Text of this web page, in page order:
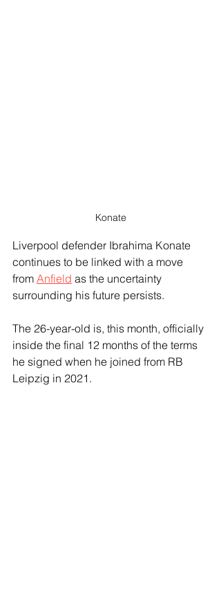
Konate
Liverpool defender Ibrahima Konate
continues to be linked with a move
from Anfield as the uncertainty
surrounding his future persists.
The 26-year-old is, this month, officially
inside the final 12 months of the terms
he signed when he joined from RB
Leipzig in 2021.